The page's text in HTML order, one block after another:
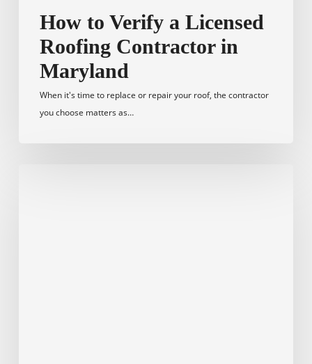
How to Verify a Licensed
Roofing Contractor in
Maryland
When it's time to replace or repair your roof, the contractor
you choose matters as…